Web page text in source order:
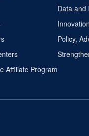
Affiliate Program
Data and
Policy,